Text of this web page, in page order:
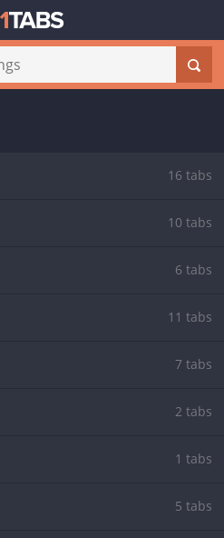
16 tabs
10 tabs
6 tabs
11 tabs
7 tabs
2 tabs
1 tabs
5 tabs